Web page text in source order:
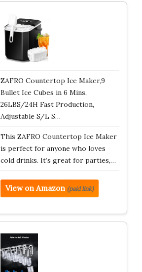
ZAFRO Countertop Ice Maker,9
Bullet Ice Cubes in 6 Mins,
26LBS/24H Fast Production,
Adjustable S/L S…
This ZAFRO Countertop Ice Maker
is perfect for anyone who loves
cold drinks. It’s great for parties,…
View on Amazon (paid link)